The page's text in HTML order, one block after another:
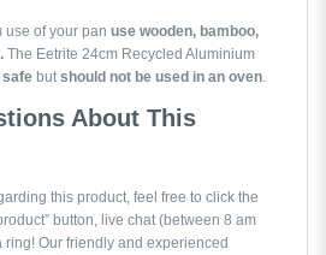
use of your pan use wooden, bamboo,
The Eetrite 24cm Recycled Aluminium
butshould not be used in an oven.
About This
this product, feel free to click the
button, live chat (between 8 am
Our friendly and experienced